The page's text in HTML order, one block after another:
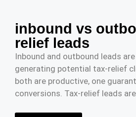
inbound vs
relief leads
Inbound and outbound leads
generating potential tax-relief
both are productive, one
conversions. Tax-relief leads